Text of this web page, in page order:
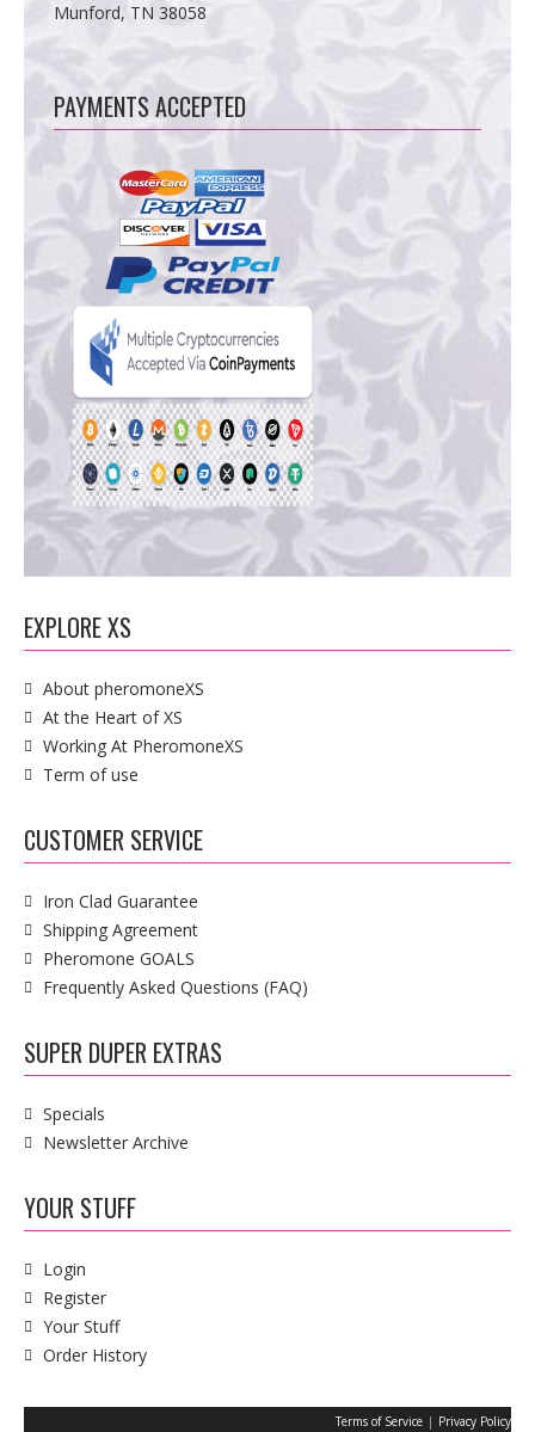
Munford, TN 38058
PAYMENTS ACCEPTED
EXPLORE XS
About pheromoneXS
At the Heart of XS
Working At PheromoneXS
Term of use
CUSTOMER SERVICE
Iron Clad Guarantee
Shipping Agreement
Pheromone GOALS
Frequently Asked Questions (FAQ)
SUPER DUPER EXTRAS
Specials
Newsletter Archive
YOUR STUFF
Login
Register
Your Stuff
Order History
Terms of Service | Privacy Policy